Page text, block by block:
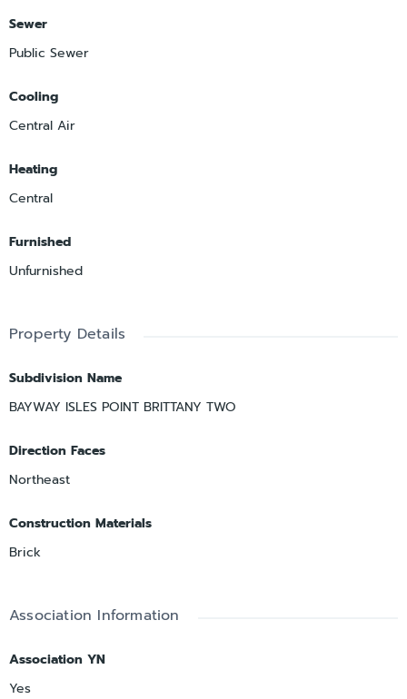
Sewer
Public Sewer
Cooling
Central Air
Heating
Central
Furnished
Unfurnished
Property Details
Subdivision Name
BAYWAY ISLES POINT BRITTANY TWO
Direction Faces
Northeast
Construction Materials
Brick
Association Information
Association YN
Yes